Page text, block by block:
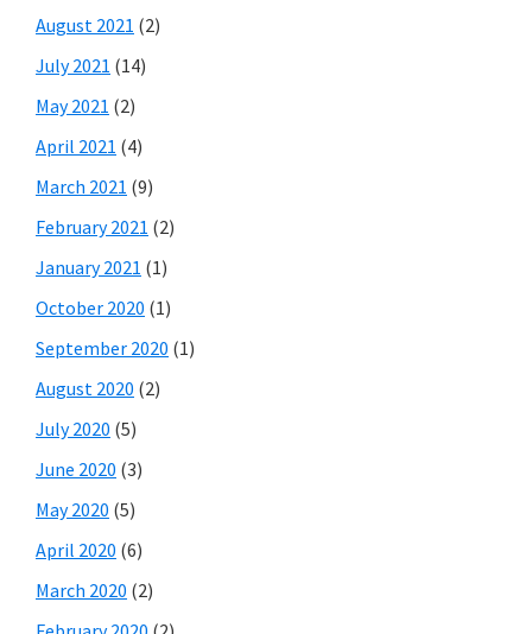
August 2021 (2)
July 2021 (14)
May 2021 (2)
April 2021 (4)
March 2021 (9)
February 2021 (2)
January 2021 (1)
October 2020 (1)
September 2020 (1)
August 2020 (2)
July 2020 (5)
June 2020 (3)
May 2020 (5)
April 2020 (6)
March 2020 (2)